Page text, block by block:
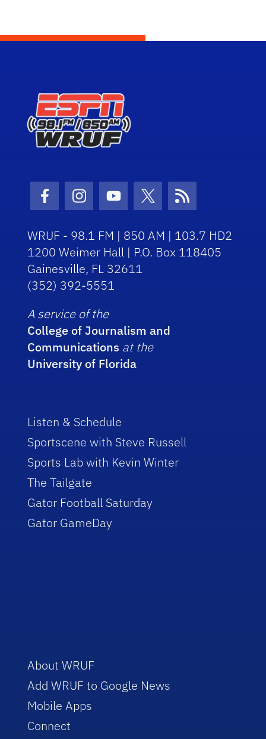
Facebook Icon
Instagram Icon
Youtube Icon
Twitter Icon
RSS Icon
WRUF - 98.1 FM | 850 AM | 103.7 HD2
1200 Weimer Hall | P.O. Box 118405
Gainesville, FL 32611
(352) 392-5551
A service of the
College of Journalism and
Communications at the
University of Florida
Listen & Schedule
Sportscene with Steve Russell
Sports Lab with Kevin Winter
The Tailgate
Gator Football Saturday
Gator GameDay
About WRUF
Add WRUF to Google News
Mobile Apps
Connect